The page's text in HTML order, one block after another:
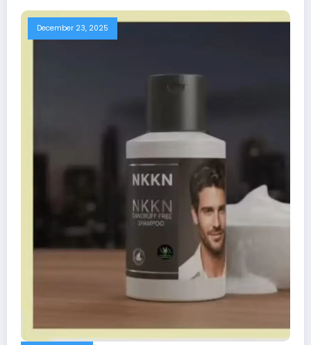
December 23, 2025